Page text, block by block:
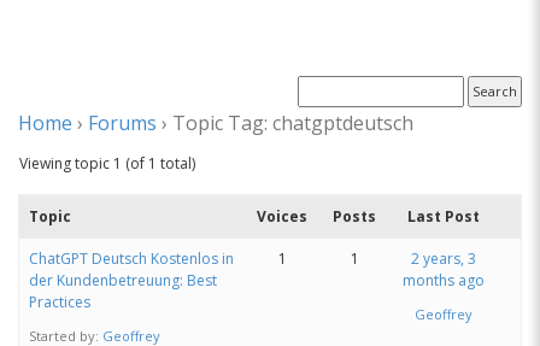
Home › Forums › Topic Tag: chatgptdeutsch
Viewing topic 1 (of 1 total)
Topic Voices Posts Last Post
ChatGPT Deutsch Kostenlos in
der Kundenbetreuung: Best
Practices
Started by: Geoffrey
1 1
2 years, 3
months ago
Geoffrey